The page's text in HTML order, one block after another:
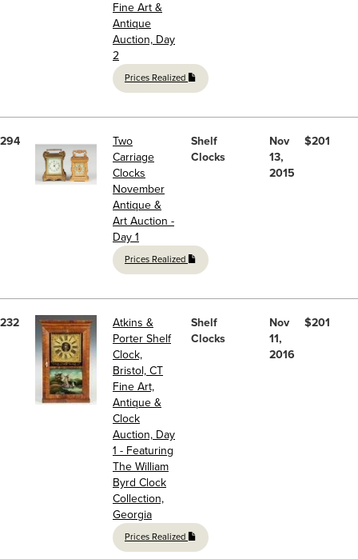
Fine Art &
Antique
Auction, Day
2
Prices Realized
294
Two
Carriage
Clocks
November
Antique &
Art Auction -
Day 1
Prices Realized
Shelf
Clocks
Nov
13,
2015
$201
232
Atkins &
Porter Shelf
Clock,
Bristol, CT
Fine Art,
Antique &
Clock
Auction, Day
1 - Featuring
The William
Byrd Clock
Collection,
Georgia
Prices Realized
Shelf
Clocks
Nov
11,
2016
$201